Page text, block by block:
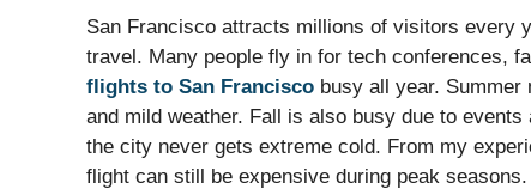
San Francisco attracts millions of visitors every
travel. Many people fly in for tech conferences,
flights to San Francisco busy all year. Summer
and mild weather. Fall is also busy due to
the city never gets extreme cold. From my
flight can still be expensive during peak